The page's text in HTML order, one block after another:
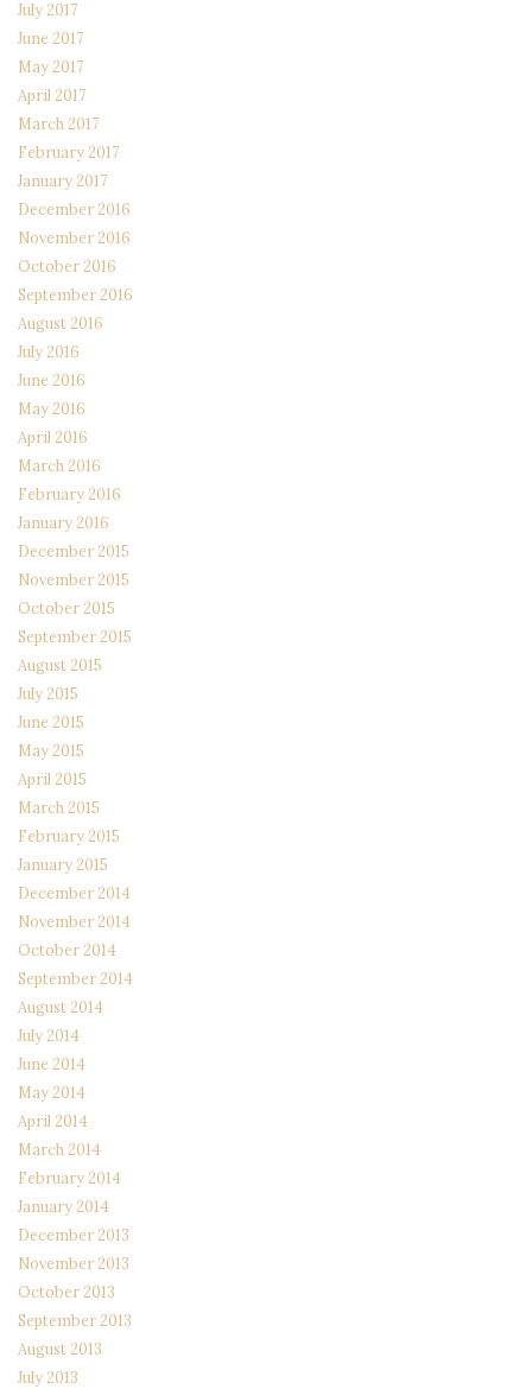
July 2017
June 2017
May 2017
April 2017
March 2017
February 2017
January 2017
December 2016
November 2016
October 2016
September 2016
August 2016
July 2016
June 2016
May 2016
April 2016
March 2016
February 2016
January 2016
December 2015
November 2015
October 2015
September 2015
August 2015
July 2015
June 2015
May 2015
April 2015
March 2015
February 2015
January 2015
December 2014
November 2014
October 2014
September 2014
August 2014
July 2014
June 2014
May 2014
April 2014
March 2014
February 2014
January 2014
December 2013
November 2013
October 2013
September 2013
August 2013
July 2013